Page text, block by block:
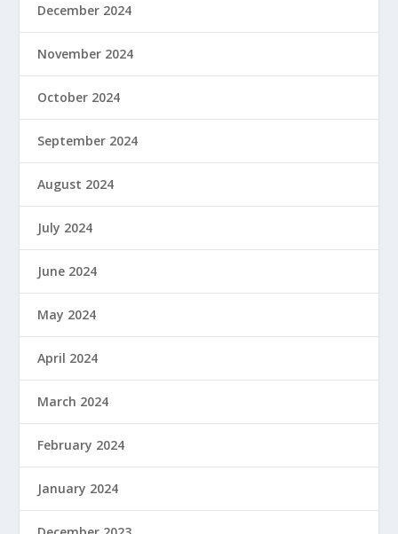
December 2024
November 2024
October 2024
September 2024
August 2024
July 2024
June 2024
May 2024
April 2024
March 2024
February 2024
January 2024